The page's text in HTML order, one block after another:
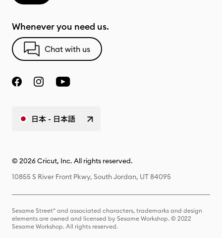
Whenever you need us.
Chat with us
日本 - 日本語
© 2026 Cricut, Inc. All rights reserved.
10855 S River Front Pkwy, South Jordan, UT 84095
Sesame Street® and associated characters, trademarks and design
elements are owned and licensed by Sesame Workshop. © 2022
Sesame Workshop. All rights reserved.